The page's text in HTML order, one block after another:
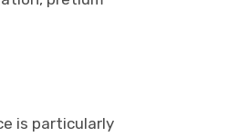
is particularly